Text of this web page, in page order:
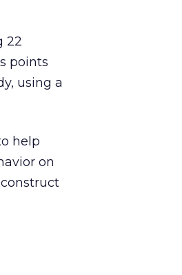
22
points
using a
help
on